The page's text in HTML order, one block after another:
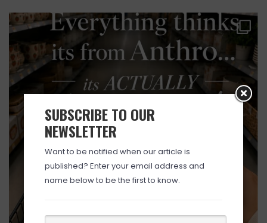
SUBSCRIBE TO OUR
NEWSLETTER
Want to be notified when our article is
published? Enter your email address and
name below to be the first to know.